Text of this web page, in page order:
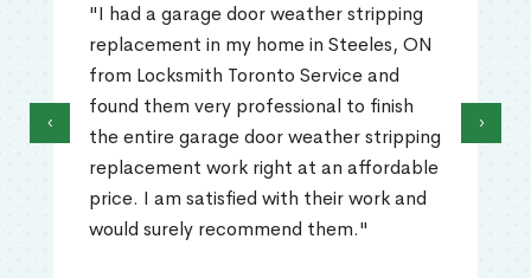
"I had a garage door weather stripping
replacement in my home in Steeles, ON
from Locksmith Toronto Service and
found them very professional to finish
the entire garage door weather stripping
replacement work right at an affordable
price. I am satisfied with their work and
would surely recommend them."
‹ ›